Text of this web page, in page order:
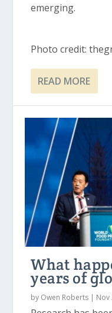
emerging.
Photo credit:
READ MORE
What
years of
by Owen Roberts | Nov